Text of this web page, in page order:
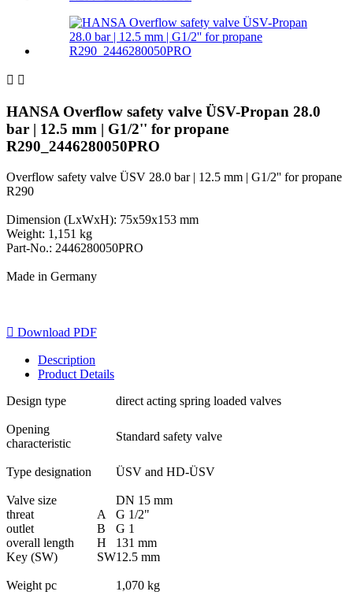
 
HANSA Overflow safety valve ÜSV-Propan 28.0
bar | 12.5 mm | G1/2'' for propane
R290_2446280050PRO
Overflow safety valve ÜSV 28.0 bar | 12.5 mm | G1/2'' for propane
R290
Dimension (LxWxH): 75x59x153 mm
Weight: 1,151 kg
Part-No.: 2446280050PRO
Made in Germany
 Download PDF
Description
Product Details
Design type
direct acting spring loaded valves
Opening
characteristic
Standard safety valve
Type designation ÜSV and HD-ÜSV
Valve size
DN 15 mm
threat
A
G 1/2"
outlet
B
G 1
overall length
H
131 mm
Key (SW)
SW12.5 mm
Weight pc 1,070 kg